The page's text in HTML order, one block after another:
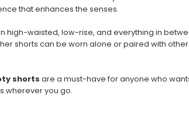
that enhances the senses.
high-waisted, low-rise, and everything in
shorts can be worn alone or paired with
shorts are a must-have for anyone who
wherever you go.